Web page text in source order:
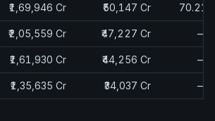
₹1,69,946 Cr ₹50,147 Cr 70.21
₹2,05,559 Cr ₹47,227 Cr —
₹1,61,930 Cr ₹44,256 Cr —
₹1,35,635 Cr ₹34,037 Cr —